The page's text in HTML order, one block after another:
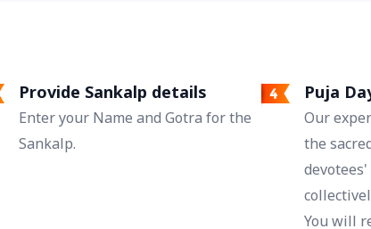
Provide Sankalp details
Enter your Name and Gotra for the
Sankalp.
Puja
Our
the
You will